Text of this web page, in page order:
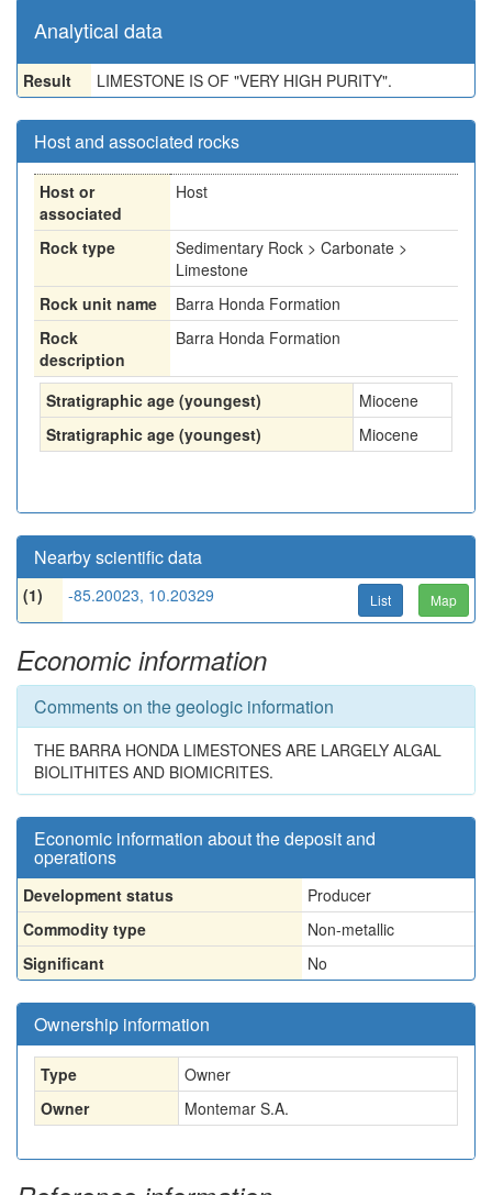
Analytical data
Result LIMESTONE IS OF "VERY HIGH PURITY".
Host and associated rocks
Host or
associated
Host
Rock type
Sedimentary Rock > Carbonate >
Limestone
Rock unit name
Barra Honda Formation
Rock
description
Barra Honda Formation
Stratigraphic age (youngest)
Miocene
Stratigraphic age (youngest)
Miocene
Nearby scientific data
(1) -85.20023, 10.20329 List Map
Economic information
Comments on the geologic information
THE BARRA HONDA LIMESTONES ARE LARGELY ALGAL
BIOLITHITES AND BIOMICRITES.
Economic information about the deposit and
operations
Development status
Producer
Commodity type
Non-metallic
Significant
No
Ownership information
Type
Owner
Owner
Montemar S.A.